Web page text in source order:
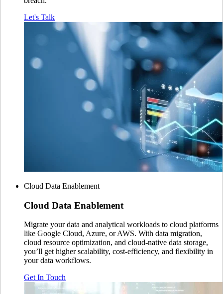
Let's Talk
Cloud Data Enablement
Cloud Data Enablement
Migrate your data and analytical workloads to cloud platforms
like Google Cloud, Azure, or AWS. With data migration,
cloud resource optimization, and cloud-native data storage,
you’ll get higher scalability, cost-efficiency, and flexibility in
your data workflows.
Get In Touch